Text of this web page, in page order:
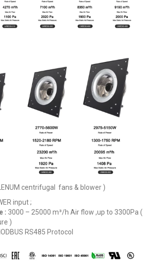
centrifugal fans & blower )
input ;
: 3000 – 25000 m³/h Air flow ,up to 3300Pa (
)
RS485 Protocol